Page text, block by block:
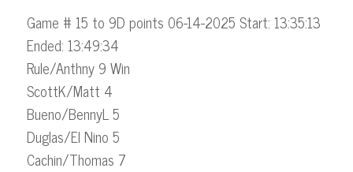
Game # 15 to 9D points 06-14-2025 Start: 13:35:13
Ended: 13:49:34
Rule/Anthny 9 Win
ScottK/Matt 4
Bueno/BennyL 5
Duglas/El Nino 5
Cachin/Thomas 7